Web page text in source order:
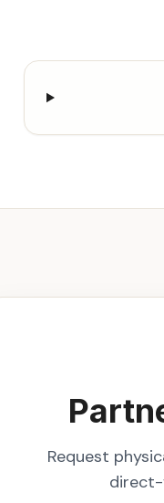
Request